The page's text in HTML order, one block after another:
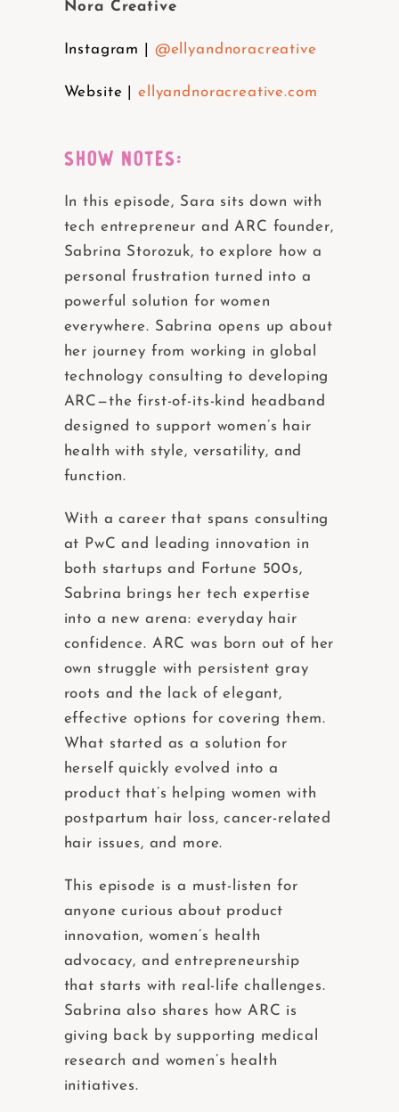
Nora Creative
Instagram | @ellyandnoracreative
Website | ellyandnoracreative.com
SHOW NOTES:
In this episode, Sara sits down with
tech entrepreneur and ARC founder,
Sabrina Storozuk, to explore how a
personal frustration turned into a
powerful solution for women
everywhere. Sabrina opens up about
her journey from working in global
technology consulting to developing
ARC—the first-of-its-kind headband
designed to support women’s hair
health with style, versatility, and
function.
With a career that spans consulting
at PwC and leading innovation in
both startups and Fortune 500s,
Sabrina brings her tech expertise
into a new arena: everyday hair
confidence. ARC was born out of her
own struggle with persistent gray
roots and the lack of elegant,
effective options for covering them.
What started as a solution for
herself quickly evolved into a
product that’s helping women with
postpartum hair loss, cancer-related
hair issues, and more.
This episode is a must-listen for
anyone curious about product
innovation, women’s health
advocacy, and entrepreneurship
that starts with real-life challenges.
Sabrina also shares how ARC is
giving back by supporting medical
research and women’s health
initiatives.